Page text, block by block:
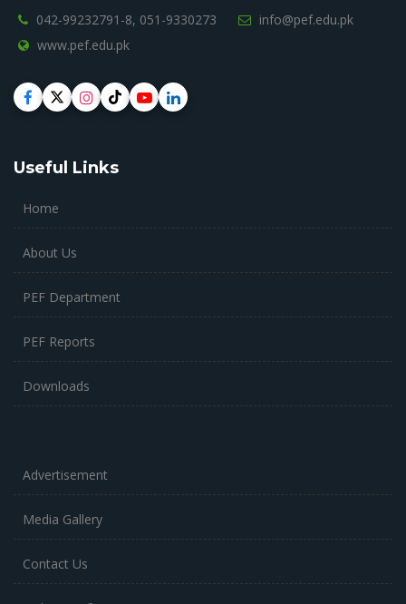
042-99232791-8, 051-9330273
info@pef.edu.pk
www.pef.edu.pk
Useful Links
Home
About Us
PEF Department
PEF Reports
Downloads
Advertisement
Media Gallery
Contact Us